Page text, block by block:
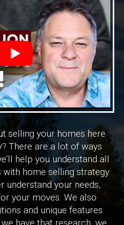
selling your homes here
There are a lot of ways
help you understand all
home selling strategy
understand your needs,
your moves. We also
and unique features